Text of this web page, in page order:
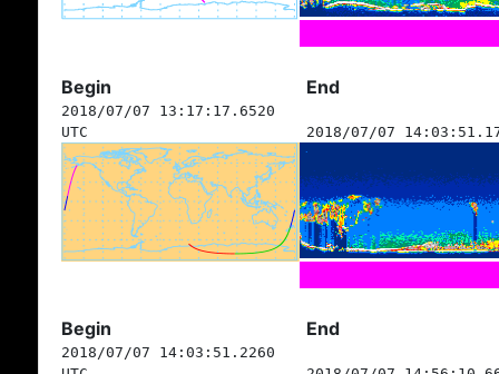
Begin End
2018/07/07 13:17:17.6520
UTC
2018/07/07
Begin End
2018/07/07 14:03:51.2260